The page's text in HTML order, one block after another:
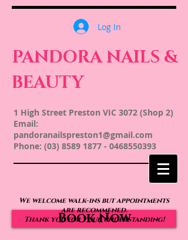
Log In
PANDORA NAILS &
BEAUTY
1 High Street Preston VIC 3072 (Shop 2)
Email:
pandoranailspreston1@gmail.com
Phone: (03) 8589 1877 - 0468550393
Book Now
We welcome walk-ins but appointments
are recommened.
Thank you for your understanding!